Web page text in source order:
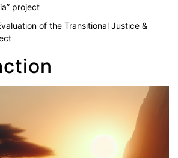
project
of the Transitional Justice &